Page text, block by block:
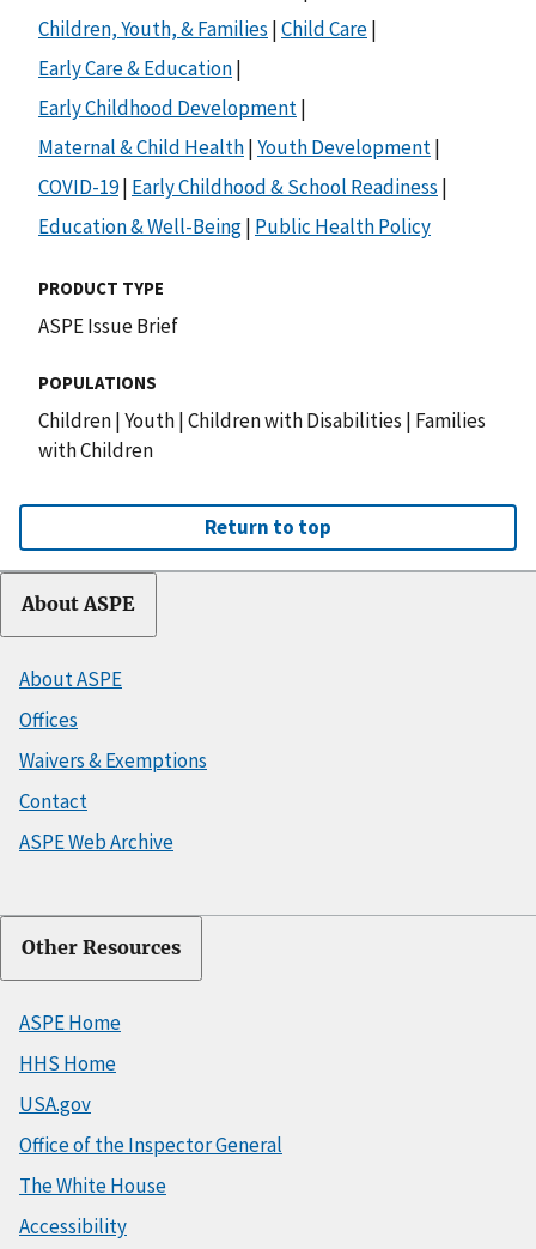
Children, Youth, & Families |Child Care|
Early Care & Education|
Early Childhood Development|
Maternal & Child Health|Youth Development|
COVID-19| Early Childhood & School Readiness |
Education & Well-Being| Public Health Policy
PRODUCT TYPE
ASPE Issue Brief
POPULATIONS
Children|Youth|Children with Disabilities | Families
with Children
Return to top
About ASPE
About ASPE
Offices
Waivers & Exemptions
Contact
ASPE Web Archive
Other Resources
ASPE Home
HHS Home
USA.gov
Office of the Inspector General
The White House
Accessibility